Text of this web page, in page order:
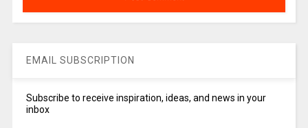
EMAIL SUBSCRIPTION
Subscribe to receive inspiration, ideas, and news in your
inbox